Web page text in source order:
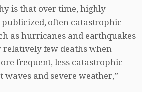
is that over time, highly
often catastrophic
as hurricanes and earthquakes
relatively few deaths when
frequent, less catastrophic
waves and severe weather,”